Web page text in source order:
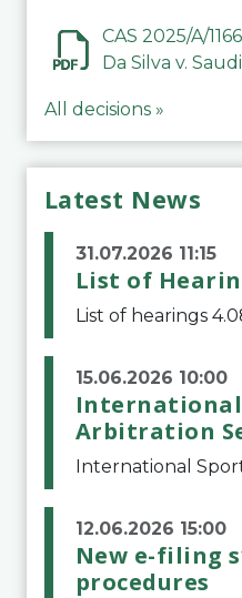
CAS 2025/A/
Da Silva v.
All decisions »
Latest News
31.07.2026 11:15
List of
15.06.2026 10:00
Arbitration
12.06.2026 15:00
New e-filing
procedures